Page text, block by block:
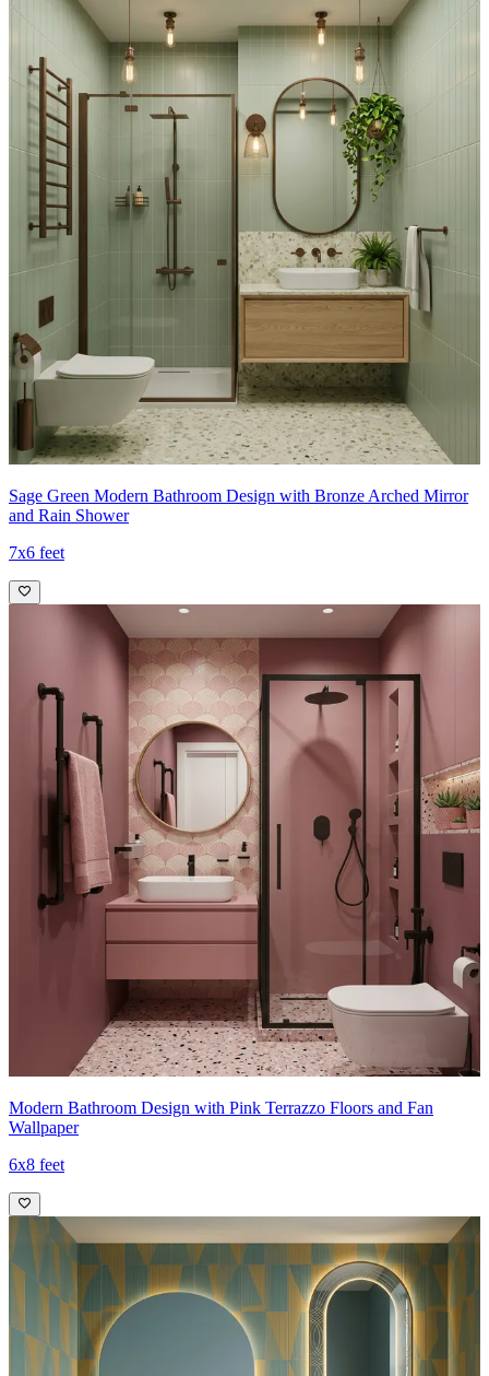
Sage Green Modern Bathroom Design with Bronze Arched Mirror
and Rain Shower
7x6 feet
Modern Bathroom Design with Pink Terrazzo Floors and Fan
Wallpaper
6x8 feet